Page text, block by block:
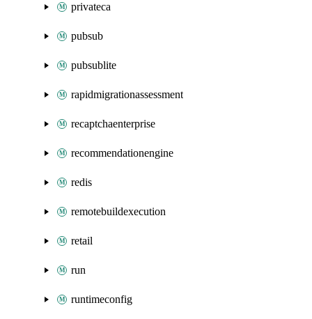
privateca
pubsub
pubsublite
rapidmigrationassessment
recaptchaenterprise
recommendationengine
redis
remotebuildexecution
retail
run
runtimeconfig